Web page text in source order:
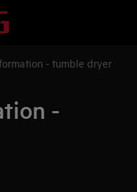
- tumble dryer
-